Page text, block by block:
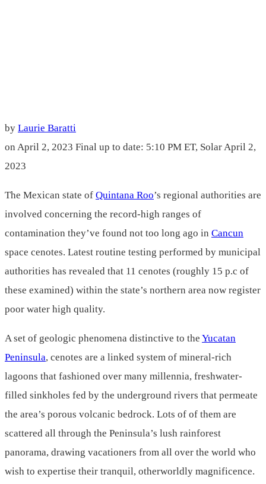
by Laurie Baratti
on April 2, 2023 Final up to date: 5:10 PM ET, Solar April 2,
2023
The Mexican state of Quintana Roo’s regional authorities are
involved concerning the record-high ranges of
contamination they’ve found not too long ago in Cancun
space cenotes. Latest routine testing performed by municipal
authorities has revealed that 11 cenotes (roughly 15 p.c of
these examined) within the state’s northern area now register
poor water high quality.
A set of geologic phenomena distinctive to the Yucatan
Peninsula, cenotes are a linked system of mineral-rich
lagoons that fashioned over many millennia, freshwater-
filled sinkholes fed by the underground rivers that permeate
the area’s porous volcanic bedrock. Lots of of them are
scattered all through the Peninsula’s lush rainforest
panorama, drawing vacationers from all over the world who
wish to expertise their tranquil, otherworldly magnificence.